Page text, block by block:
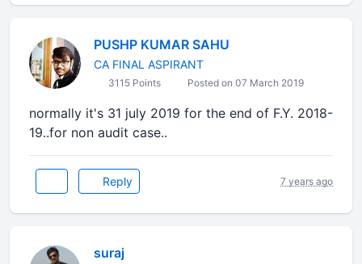
PUSHP KUMAR SAHU
CA FINAL ASPIRANT
3115 Points Posted on 07 March 2019
normally it's 31 july 2019 for the end of F.Y. 2018-
19..for non audit case..
Reply 7 years ago
suraj